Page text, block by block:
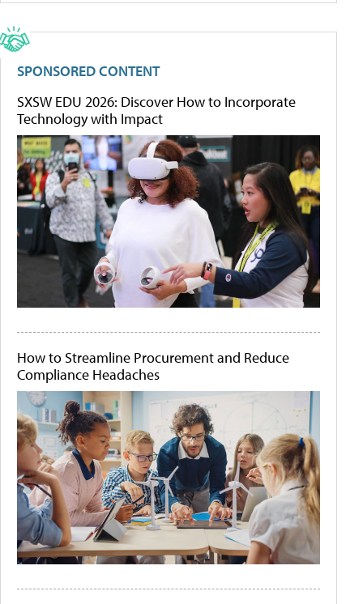
SPONSORED CONTENT
SXSW EDU 2026: Discover How to Incorporate
Technology with Impact
How to Streamline Procurement and Reduce
Compliance Headaches